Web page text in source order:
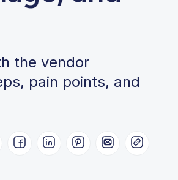
the vendor
pain points, and